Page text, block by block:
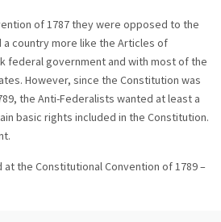
of 1787 they were opposed to the
a country more like the Articles of
federal government and with most of the
However, since the Constitution was
the Anti-Federalists wanted at least a
basic rights included in the Constitution.
at the Constitutional Convention of 1789 –